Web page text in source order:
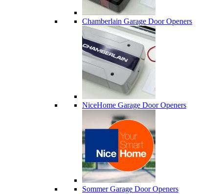
Chamberlain Garage Door Openers
NiceHome Garage Door Openers
Sommer Garage Door Openers